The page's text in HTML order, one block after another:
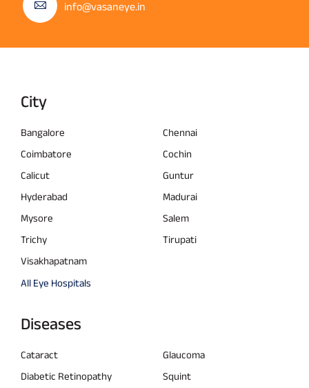
info@vasaneye.in
City
Bangalore
Chennai
Coimbatore
Cochin
Calicut
Guntur
Hyderabad
Madurai
Mysore
Salem
Trichy
Tirupati
Visakhapatnam
All Eye Hospitals
Diseases
Cataract
Glaucoma
Diabetic Retinopathy
Squint